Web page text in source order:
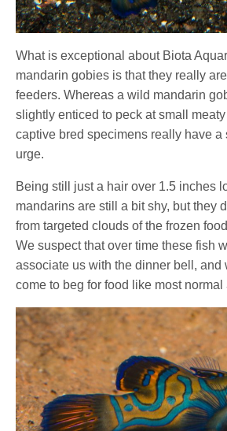
What is exceptional about Biota
mandarin gobies is that they really
feeders. Whereas a wild mandarin
slightly enticed to peck at small
captive bred specimens really have a
urge.
Being still just a hair over 1.5 inches
mandarins are still a bit shy, but they
from targeted clouds of the frozen
We suspect that over time these fish
associate us with the dinner bell, and
come to beg for food like most normal